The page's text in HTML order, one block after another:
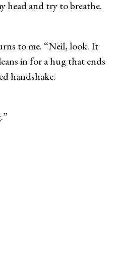
head and try to breathe.
to me. “Neil, look. It
in for a hug that ends
handshake.